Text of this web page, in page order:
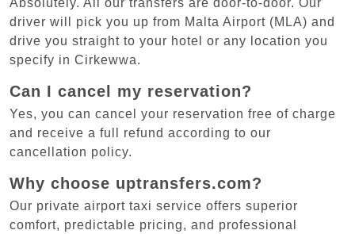
Absolutely. All our transfers are door-to-door. Our
driver will pick you up from Malta Airport (MLA) and
drive you straight to your hotel or any location you
specify in Cirkewwa.
Can I cancel my reservation?
Yes, you can cancel your reservation free of charge
and receive a full refund according to our
cancellation policy.
Why choose uptransfers.com?
Our private airport taxi service offers superior
comfort, predictable pricing, and professional